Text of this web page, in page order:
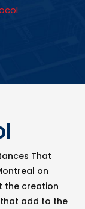
That
on
the creation
add to the